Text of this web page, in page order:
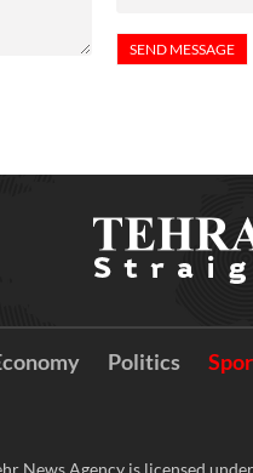
Politics